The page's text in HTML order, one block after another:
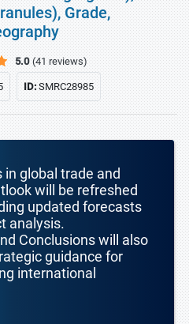
Grade,
5.0 (41 reviews)
ID:SMRC28985
global trade and
will be refreshed
updated forecasts
analysis.
Conclusions will also
guidance for
international